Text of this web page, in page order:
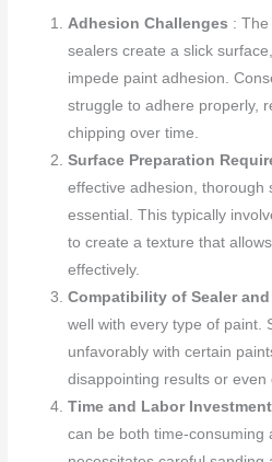
Adhesion Challenges :
sealers create a slick
impede paint adhesion.
struggle to adhere properly,
chipping over time.
Surface Preparation
effective adhesion, thorough
essential. This typically
to create a texture that
effectively.
Compatibility of Sealer
well with every type of paint.
unfavorably with certain
disappointing results or even
Time and Labor Investment
can be both time-consuming